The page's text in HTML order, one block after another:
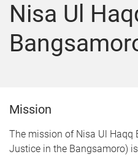
Nisa Ul
Mission
The mission of Nisa Ul Haqq
Justice in the Bangsamoro)